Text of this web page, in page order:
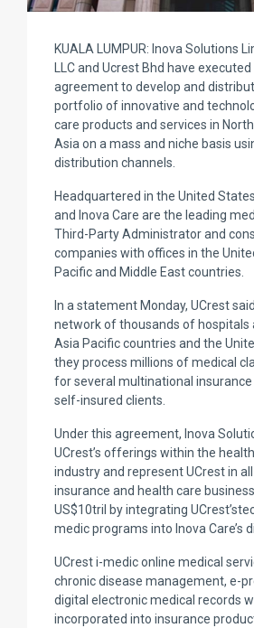
KUALA LUMPUR: Inova Solutions
LLC and Ucrest Bhd have
agreement to develop and
portfolio of innovative and
care products and services in
Asia on a mass and niche basis
distribution channels.
Headquartered in the United
and Inova Care are the leading
Third-Party Administrator and
companies with offices in the
Pacific and Middle East countries.
In a statement Monday, UCrest
network of thousands of hospitals
Asia Pacific countries and the
they process millions of medical
for several multinational
self-insured clients.
Under this agreement, Inova
UCrest’s offerings within the
industry and represent UCrest in
insurance and health care
US$10tril by integrating
medic programs into Inova Care’s
UCrest i-medic online medical
chronic disease management, e-
digital electronic medical records
incorporated into insurance